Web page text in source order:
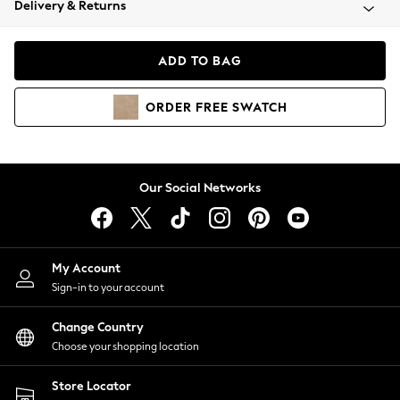
Coats & Jackets
Hoodies & Sweatshirts
Lingerie
Nightwear
Shirts & Blouses
Shorts
Skirts
Suits & Tailoring
Sportswear
Swimwear
Delivery & Returns
ADD TO BAG
ORDER FREE SWATCH
Our Social Networks
My Account
Sign-in to your account
Change Country
Choose your shopping location
Store Locator